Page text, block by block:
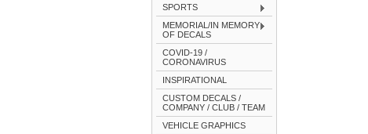
SPORTS
MEMORIAL/IN MEMORY
OF DECALS
COVID-19 /
CORONAVIRUS
INSPIRATIONAL
CUSTOM DECALS /
COMPANY / CLUB / TEAM
VEHICLE GRAPHICS